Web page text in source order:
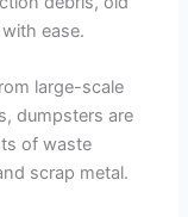
ease.
large-scale
dumpsters are
of waste
scrap metal.